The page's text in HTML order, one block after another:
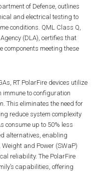
of Defense, outlines
and electrical testing to
conditions. QML Class Q,
(DLA), certifies that
components meeting these
RT PolarFire devices utilize
immune to configuration
This eliminates the need for
reduce system complexity
consume up to 50% less
alternatives, enabling
and Power (SWaP)
reliability. The PolarFire
capabilities, offering